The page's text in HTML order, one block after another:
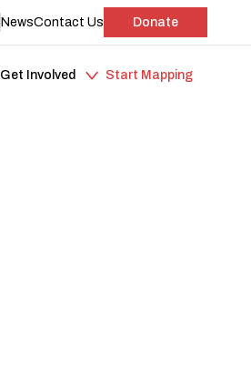
NewsContact Us Donate
Get Involved Start Mapping